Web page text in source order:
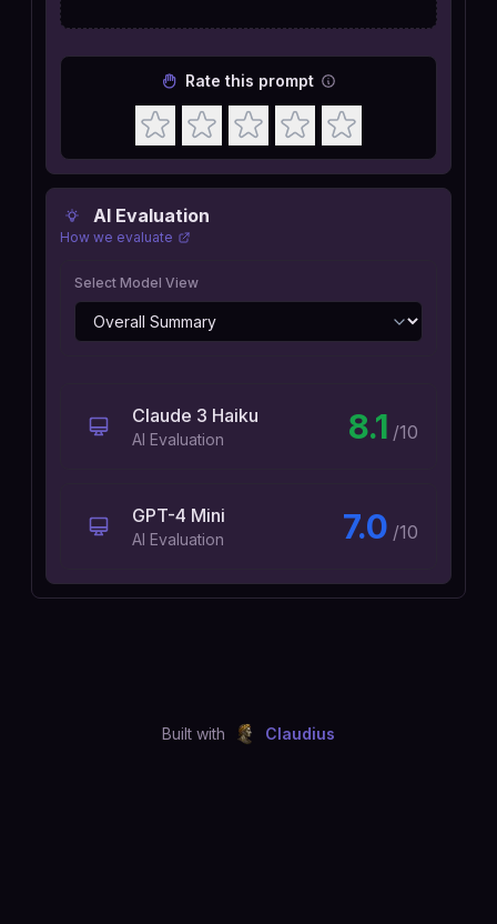
AI Evaluation
How we evaluate
Select Model View
Claude 3 Haiku
AI Evaluation 8.1 /10
GPT-4 Mini
AI Evaluation 7.0 /10
Rate this prompt
Built with Claudius